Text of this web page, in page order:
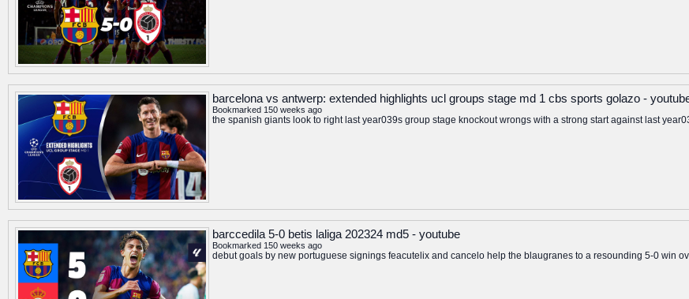
barcelona vs antwerp: extended highlights ucl groups stage md 1 cbs sports golazo -
Bookmarked 150 weeks ago
the spanish giants look to right last year039s group stage knockout wrongs with a strong start against last
barccedila 5-0 betis laliga 202324 md5 - youtube
Bookmarked 150 weeks ago
debut goals by new portuguese signings feacutelix and cancelo help the blaugranes to a resounding 5-0 win